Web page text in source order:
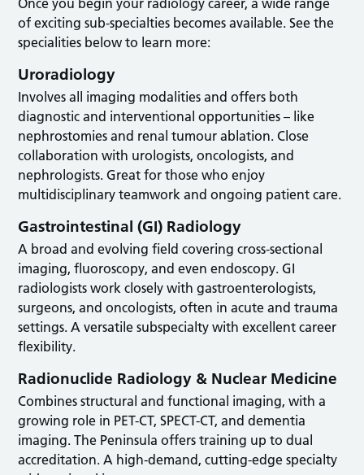
Once you begin your radiology career, a wide range
of exciting sub-specialties becomes available. See the
specialities below to learn more:
Uroradiology
Involves all imaging modalities and offers both
diagnostic and interventional opportunities – like
nephrostomies and renal tumour ablation. Close
collaboration with urologists, oncologists, and
nephrologists. Great for those who enjoy
multidisciplinary teamwork and ongoing patient care.
Gastrointestinal (GI) Radiology
A broad and evolving field covering cross-sectional
imaging, fluoroscopy, and even endoscopy. GI
radiologists work closely with gastroenterologists,
surgeons, and oncologists, often in acute and trauma
settings. A versatile subspecialty with excellent career
flexibility.
Radionuclide Radiology & Nuclear Medicine
Combines structural and functional imaging, with a
growing role in PET-CT, SPECT-CT, and dementia
imaging. The Peninsula offers training up to dual
accreditation. A high-demand, cutting-edge specialty